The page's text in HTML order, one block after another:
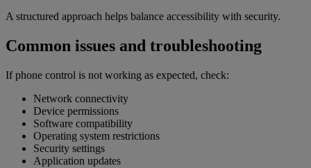
A structured approach helps balance accessibility with security.
Common issues and troubleshooting
If phone control is not working as expected, check:
Network connectivity
Device permissions
Software compatibility
Operating system restrictions
Security settings
Application updates